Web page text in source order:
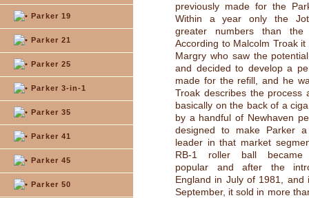
Parker 19
Parker 21
Parker 25
Parker 3-in-1
Parker 35
Parker 41
Parker 45
Parker 50
previously made for the
Within a year only the
greater numbers than the
According to Malcolm Troak it
Margry who saw the
and decided to develop a
made for the refill, and he
Troak describes the process
basically on the back of a
by a handful of Newhaven
designed to make Parker
leader in that market
RB-1 roller ball became
popular and after the
England in July of 1981, and
September, it sold in more